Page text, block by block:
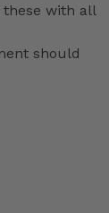
these with all
should